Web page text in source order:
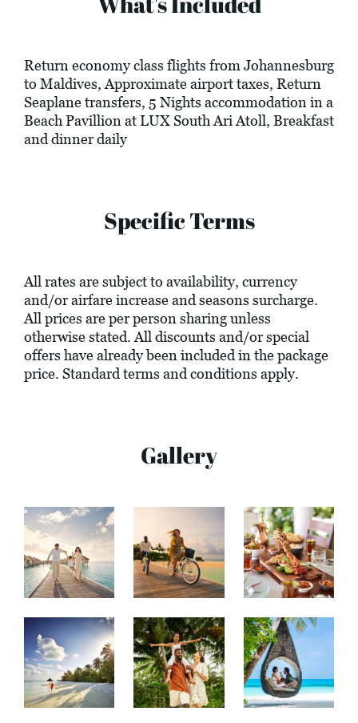
Return economy class flights from Johannesburg
to Maldives, Approximate airport taxes, Return
Seaplane transfers, 5 Nights accommodation in a
Beach Pavillion at LUX South Ari Atoll, Breakfast
and dinner daily
Specific Terms
All rates are subject to availability, currency
and/or airfare increase and seasons surcharge.
All prices are per person sharing unless
otherwise stated. All discounts and/or special
offers have already been included in the package
price. Standard terms and conditions apply.
Gallery